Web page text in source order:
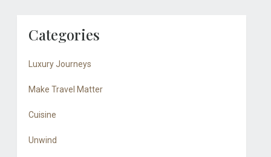
Categories
Luxury Journeys
Make Travel Matter
Cuisine
Unwind